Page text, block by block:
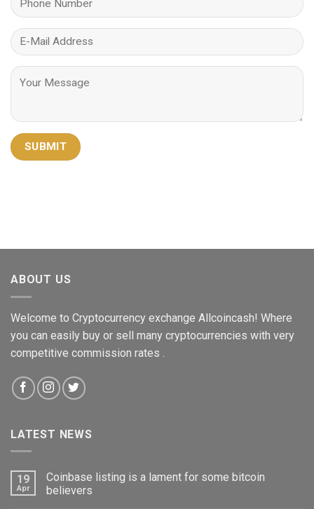
ABOUT US
Welcome to Cryptocurrency exchange Allcoincash! Where
you can easily buy or sell many cryptocurrencies with very
competitive commission rates .
LATEST NEWS
19
Apr
Coinbase listing is a lament for some bitcoin
believers